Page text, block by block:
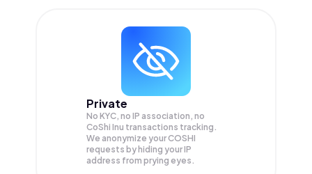
Private
No KYC, no IP association, no
CoShi Inu transactions tracking.
We anonymize yourCOSHI
requests by hiding your IP
address from prying eyes.